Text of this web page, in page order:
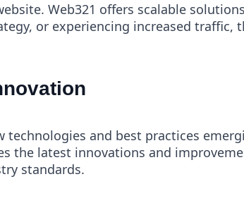
Web321 offers scalable
or experiencing increased
and best practices
the latest innovations and
standards.